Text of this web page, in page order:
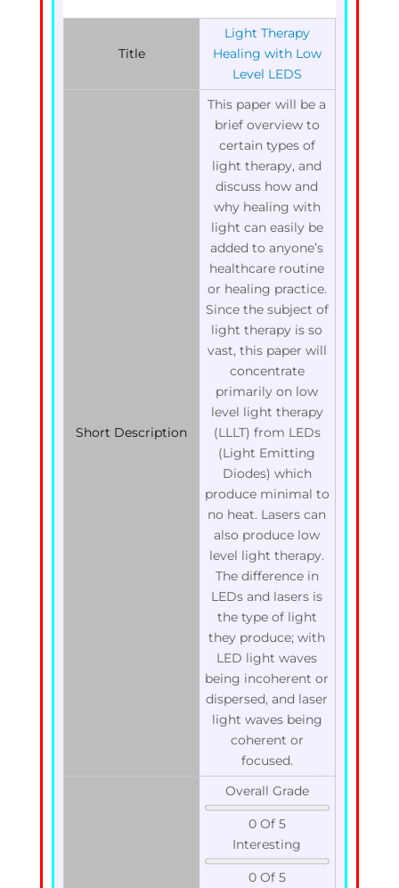
Title
Light Therapy
Healing with Low
Level LEDS
Short Description
This paper will be a
brief overview to
certain types of
light therapy, and
discuss how and
why healing with
light can easily be
added to anyone’s
healthcare routine
or healing practice.
Since the subject of
light therapy is so
vast, this paper will
concentrate
primarily on low
level light therapy
(LLLT) from LEDs
(Light Emitting
Diodes) which
produce minimal to
no heat. Lasers can
also produce low
level light therapy.
The difference in
LEDs and lasers is
the type of light
they produce; with
LED light waves
being incoherent or
dispersed, and laser
light waves being
coherent or
focused.
Overall Grade
0 Of 5
Interesting
0 Of 5